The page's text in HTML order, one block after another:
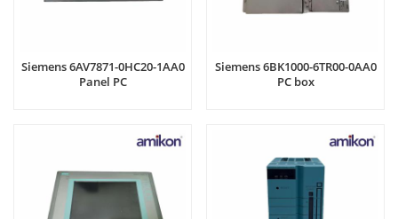
Siemens 6AV7871-0HC20-1AA0
Panel PC
Siemens 6BK1000-6TR00-0AA0
PC box